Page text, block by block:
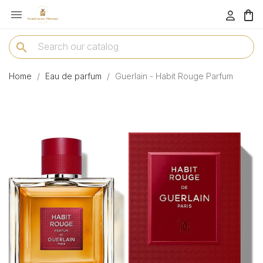
menu 
search
Home Eau de parfum Guerlain - Habit Rouge Parfum